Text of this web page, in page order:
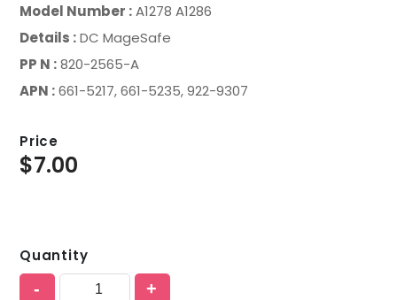
Model Number :A1278 A1286
Details :DC MageSafe
PP N :820-2565-A
APN :661-5217, 661-5235, 922-9307
Price
$7.00
Quantity
- +